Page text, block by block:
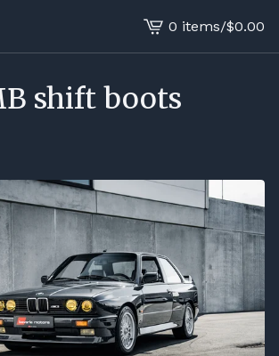
View
cart
0 items/$0.00
shift boots